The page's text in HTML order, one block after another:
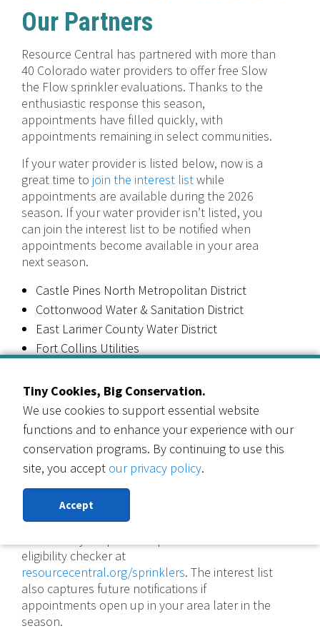
Our Partners
Resource Central has partnered with more than
40 Colorado water providers to offer free Slow
the Flow sprinkler evaluations. Thanks to the
enthusiastic response this season,
appointments have filled quickly, with
appointments remaining in select communities.
If your water provider is listed below, now is a
great time to join the interest listwhile
appointments are available during the 2026
season. If your water provider isn’t listed, you
can join the interest list to be notified when
appointments become available in your area
next season.
Castle Pines North Metropolitan District
Cottonwood Water & Sanitation District
East Larimer County Water District
Fort Collins Utilities
Little Thompson Water District
City of Longmont
Loveland Water and Power
Pinery Water & Wastewater District
Town of Wellington
Willows Water District
eligibility checker at
resourcecentral.org/sprinklers. The interest list
also captures future notifications if
appointments open up in your area later in the
season.
Tiny Cookies, Big Conservation.
We use cookies to support essential website
functions and to enhance your experience with our
conservation programs. By continuing to use this
site, you accept our privacy policy.
Accept